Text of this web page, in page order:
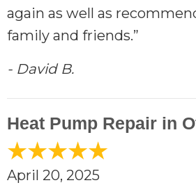
again as well as
family and friends.”
- David B.
Heat Pump Repair in
April 20, 2025